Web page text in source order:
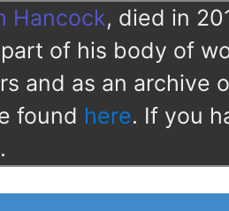
Hancock, died in
of his body of
and as an archive
found here. If you
.